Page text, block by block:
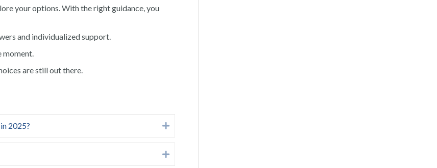
your options. With the right guidance, you
and individualized support.
moment.
are still out there.
2025? Expand
Expand